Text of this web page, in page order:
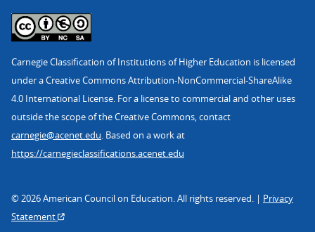
Carnegie Classification of Institutions of Higher Education is licensed
under a Creative Commons Attribution-NonCommercial-ShareAlike
4.0 International License. For a license to commercial and other uses
outside the scope of the Creative Commons, contact
carnegie@acenet.edu. Based on a work at
https://carnegieclassifications.acenet.edu
© 2026 American Council on Education. All rights reserved. | Privacy
Statement